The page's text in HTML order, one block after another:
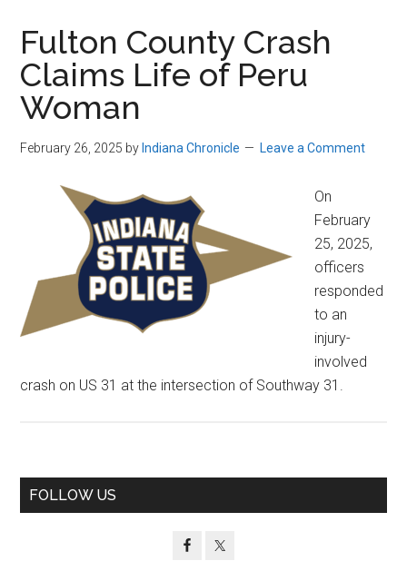
Fulton County Crash
Claims Life of Peru
Woman
February 26, 2025 by Indiana Chronicle Leave a Comment
On
February
25, 2025,
officers
responded
to an
injury-
involved
crash on US 31 at the intersection of Southway 31.
Primary
FOLLOW US